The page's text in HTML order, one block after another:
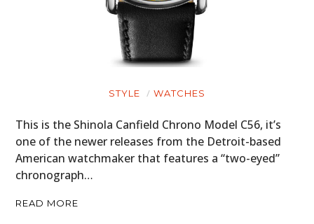
STYLE WATCHES
This is the Shinola Canfield Chrono Model C56, it’s
one of the newer releases from the Detroit-based
American watchmaker that features a “two-eyed”
chronograph…
READ MORE
MOTORCYCLES
BOATS
GEAR